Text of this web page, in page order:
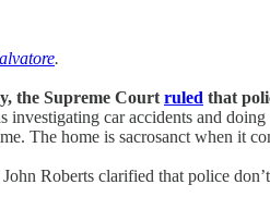
.
the Supreme Court ruled that
investigating car accidents and
The home is sacrosanct when it
Roberts clarified that police